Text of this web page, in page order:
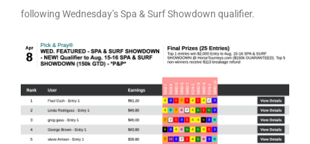
following Wednesday’s Spa & Surf Showdown qualifier.